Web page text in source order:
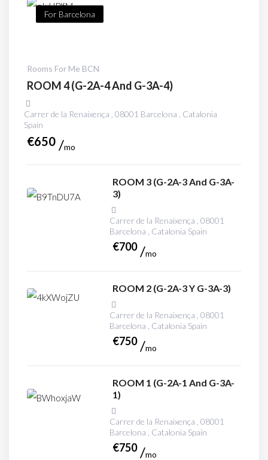
For Barcelona
Rooms For Me BCN
ROOM 4 (G-2A-4 And G-3A-4)
Carrer de la Renaixença , 08001 Barcelona , Catalonia
Spain
€650 mo
ROOM 3 (G-2A-3 And G-3A-
3)
Carrer de la Renaixença , 08001
Barcelona , Catalonia Spain
€700
mo
ROOM 2 (G-2A-3 Y G-3A-3)
Carrer de la Renaixença , 08001
Barcelona , Catalonia Spain
€750
mo
ROOM 1 (G-2A-1 And G-3A-
1)
Carrer de la Renaixença , 08001
Barcelona , Catalonia Spain
€750
mo